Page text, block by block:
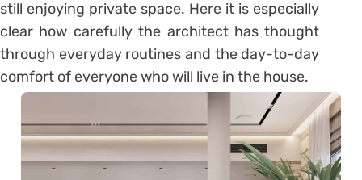
still enjoying private space. Here it is especially
clear how carefully the architect has thought
through everyday routines and the day-to-day
comfort of everyone who will live in the house.